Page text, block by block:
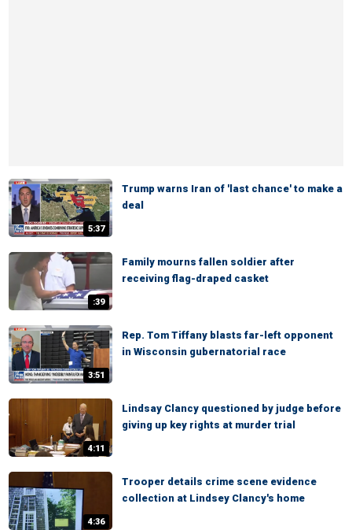
5:37
Trump warns Iran of 'last chance' to make a
deal
:39
Family mourns fallen soldier after
receiving flag-draped casket
3:51
Rep. Tom Tiffany blasts far-left opponent
in Wisconsin gubernatorial race
4:11
Lindsay Clancy questioned by judge before
giving up key rights at murder trial
4:36
Trooper details crime scene evidence
collection at Lindsey Clancy's home